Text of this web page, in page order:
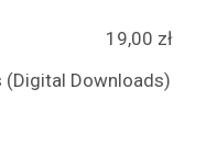
19,00 zł
(Digital Downloads)